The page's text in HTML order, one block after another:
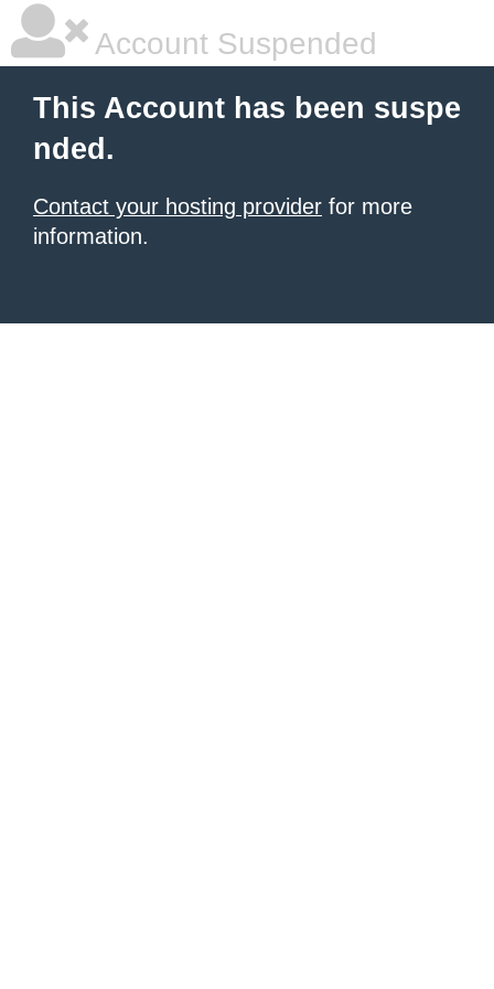
Account Suspended
This Account has been suspe
nded.
Contact your hosting provider for more
information.